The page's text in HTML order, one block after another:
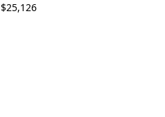
$25,126